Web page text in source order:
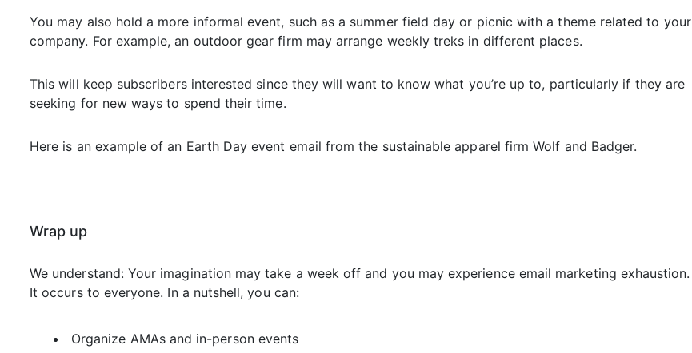
You may also hold a more informal event, such as a summer field day or picnic with a theme related to your
company. For example, an outdoor gear firm may arrange weekly treks in different places.
This will keep subscribers interested since they will want to know what you’re up to, particularly if they are
seeking for new ways to spend their time.
Here is an example of an Earth Day event email from the sustainable apparel firm Wolf and Badger.
Wrap up
We understand: Your imagination may take a week off and you may experience email marketing exhaustion.
It occurs to everyone. In a nutshell, you can:
Organize AMAs and in-person events